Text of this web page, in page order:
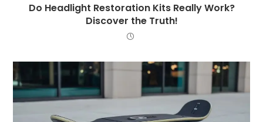
Do Headlight Restoration Kits Really Work?
Discover the Truth!